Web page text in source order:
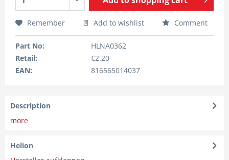
Remember Add to wishlist Comment
Part No:
HLNA0362
Retail:
€2.20
EAN:
816565014037
Description
more
Helion